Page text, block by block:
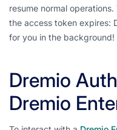
resume normal
the access token expires:
for you in the background!
Dremio
Dremio